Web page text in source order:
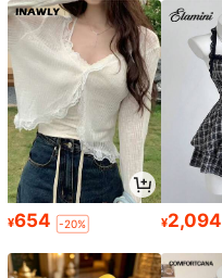
¥654 -20% ¥2,094